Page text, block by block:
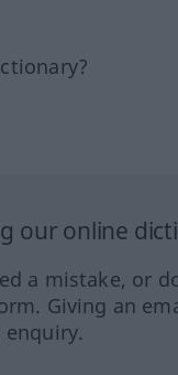
our online
a mistake, or
Giving an